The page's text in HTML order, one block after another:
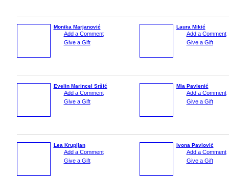
Monika Marjanović
Add a Comment
Give a Gift
Laura Mikić
Add a Comment
Give a Gift
Evelin Marincel Sršić
Add a Comment
Give a Gift
Mia Pavlenić
Add a Comment
Give a Gift
Lea Krupljan
Add a Comment
Give a Gift
Ivona Pavlović
Add a Comment
Give a Gift